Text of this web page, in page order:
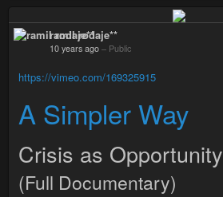
ramil rodaje**
10 years ago – Public
https://vimeo.com/169325915
A Simpler Way
Crisis as Opportunity
(Full Documentary)